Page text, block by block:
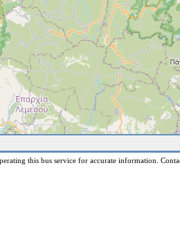
this bus service for accurate information.